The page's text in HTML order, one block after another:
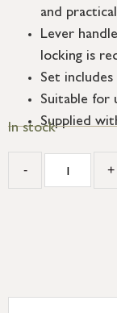
and
Lever
locking is
Set
Suitable for
Supplied
In stock
- +